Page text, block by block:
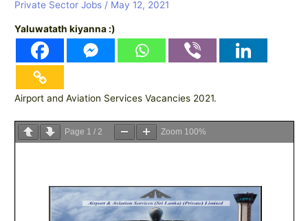
Private Sector Jobs / May 12, 2021
Yaluwatath kiyanna :)
Airport and Aviation Services Vacancies 2021.
Page 1 /2 Zoom 100%